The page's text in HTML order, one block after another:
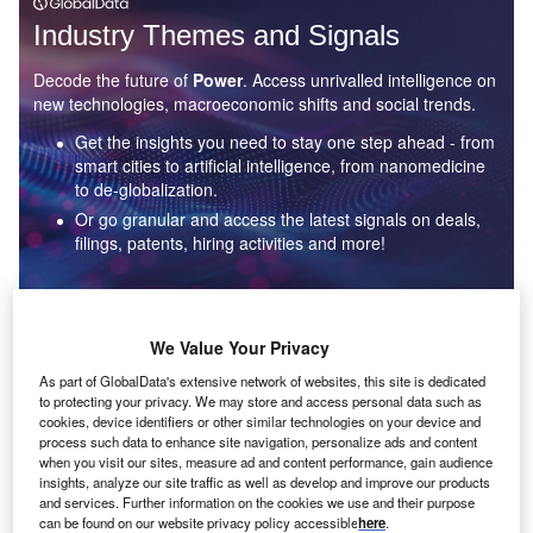
Industry Themes and Signals
Decode the future of Power. Access unrivalled intelligence on
new technologies, macroeconomic shifts and social trends.
Get the insights you need to stay one step ahead - from
smart cities to artificial intelligence, from nanomedicine
to de-globalization.
Or go granular and access the latest signals on deals,
filings, patents, hiring activities and more!
Data Insights
Environmental sustainability: who are the leaders in solar
thermal collectors for the power industry?
The power industry continues to be a hotbed of patent innovation. Activity is driven by the
rising demand for clean...
We Value Your Privacy
As part of GlobalData's extensive network of websites, this site is dedicated
to protecting your privacy. We may store and access personal data such as
cookies, device identifiers or other similar technologies on your device and
process such data to enhance site navigation, personalize ads and content
when you visit our sites, measure ad and content performance, gain audience
insights, analyze our site traffic as well as develop and improve our products
and services. Further information on the cookies we use and their purpose
can be found on our website privacy policy accessiblehere.